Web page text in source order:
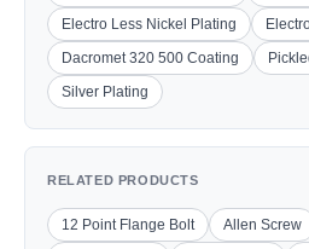
Electro Less Nickel Plating
Dacromet 320 500 Coating
Silver Plating
RELATED PRODUCTS
12 Point Flange Bolt Allen Screw